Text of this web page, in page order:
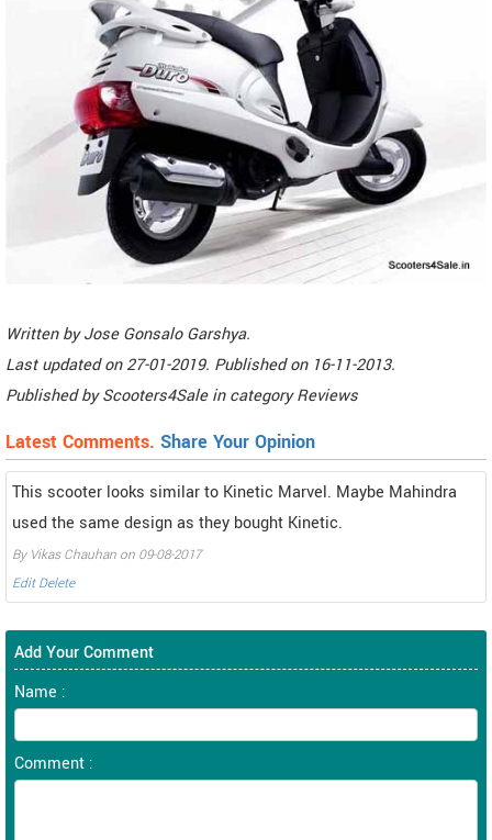
Written byJose Gonsalo Garshya.
Last updated on27-01-2019. Published on 16-11-2013.
Published byScooters4Sale in categoryReviews
Latest Comments. Share Your Opinion
This scooter looks similar to Kinetic Marvel. Maybe Mahindra
used the same design as they bought Kinetic.
By Vikas Chauhan on 09-08-2017
Edit Delete
Add Your Comment
Name :
Comment :